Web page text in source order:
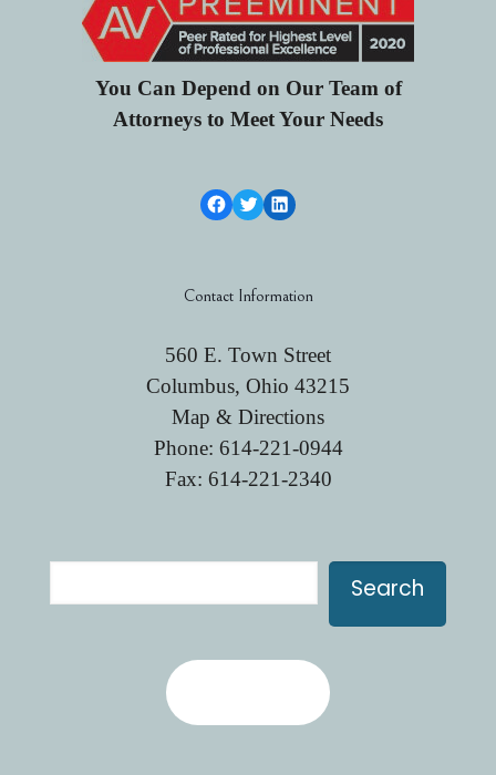
You Can Depend on Our Team of
Attorneys to Meet Your Needs
Facebook LinkTwitterLinkedIn
Contact Information
560 E. Town Street
Columbus, Ohio 43215
Map & Directions
Phone: 614-221-0944
Fax: 614-221-2340
Search